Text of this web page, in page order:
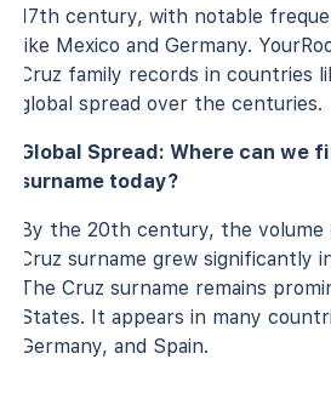
17th century, with notable
like Mexico and Germany.
Cruz family records in countries
global spread over the centuries.
Global Spread: Where can we
surname today?
By the 20th century, the
Cruz surname grew significantly
The Cruz surname remains
States. It appears in many
Germany, and Spain.